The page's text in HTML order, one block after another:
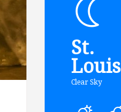
St.
Louis
Clear Sky